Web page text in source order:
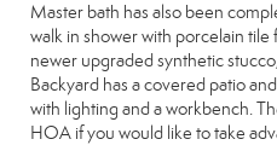
Master bath has also been
walk in shower with porcelain tile
newer upgraded synthetic
Backyard has a covered patio
with lighting and a workbench.
HOA if you would like to take